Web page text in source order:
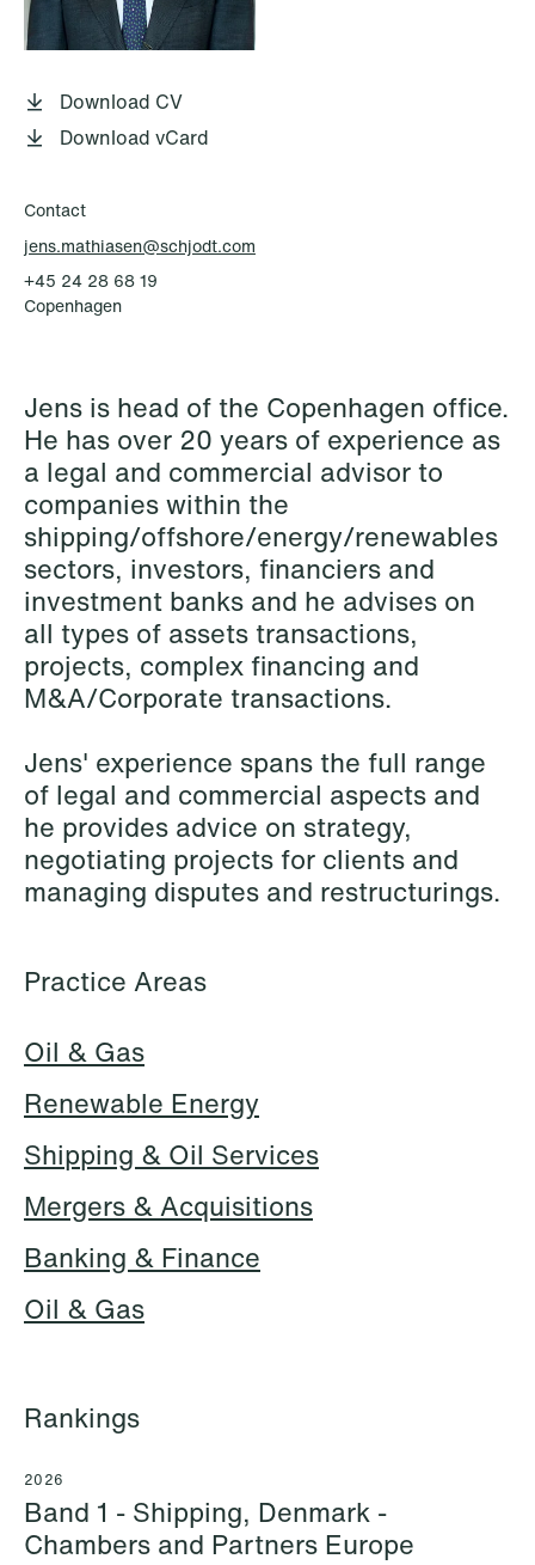
Elsebeth Aaes-
Jørgensen
Partner
Copenhagen
+45 29 46 56 25
Thomas Aanmoen
Partner
Oslo
+47 23 01 18 46
+47 900 73 435
Hallvard Gilje Aarseth
Oslo
+47 23 01 16 16
+47 975 07 142
Inge Aas Lawaetz
Manager
Download CV
Download vCard
Contact
jens.mathiasen@schjodt.com
+45 24 28 68 19
Copenhagen
Jens is head of the Copenhagen office.
He has over 20 years of experience as
a legal and commercial advisor to
companies within the
shipping/offshore/energy/renewables
sectors, investors, financiers and
investment banks and he advises on
all types of assets transactions,
projects, complex financing and
M&A/Corporate transactions.
Jens' experience spans the full range
of legal and commercial aspects and
he provides advice on strategy,
negotiating projects for clients and
managing disputes and restructurings.
Practice Areas
Oil & Gas
Renewable Energy
Shipping & Oil Services
Mergers & Acquisitions
Banking & Finance
Oil & Gas
Rankings
2026
Band 1 - Shipping, Denmark -
Chambers and Partners Europe
T: +47 22 01 88 00
P.O. Box 996 Sentrum
NO-6001 Ålesund
T: +47 22 01 88 00
Cookies and privacy policy